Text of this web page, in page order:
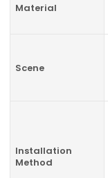
Material
Scene
Installation
Method